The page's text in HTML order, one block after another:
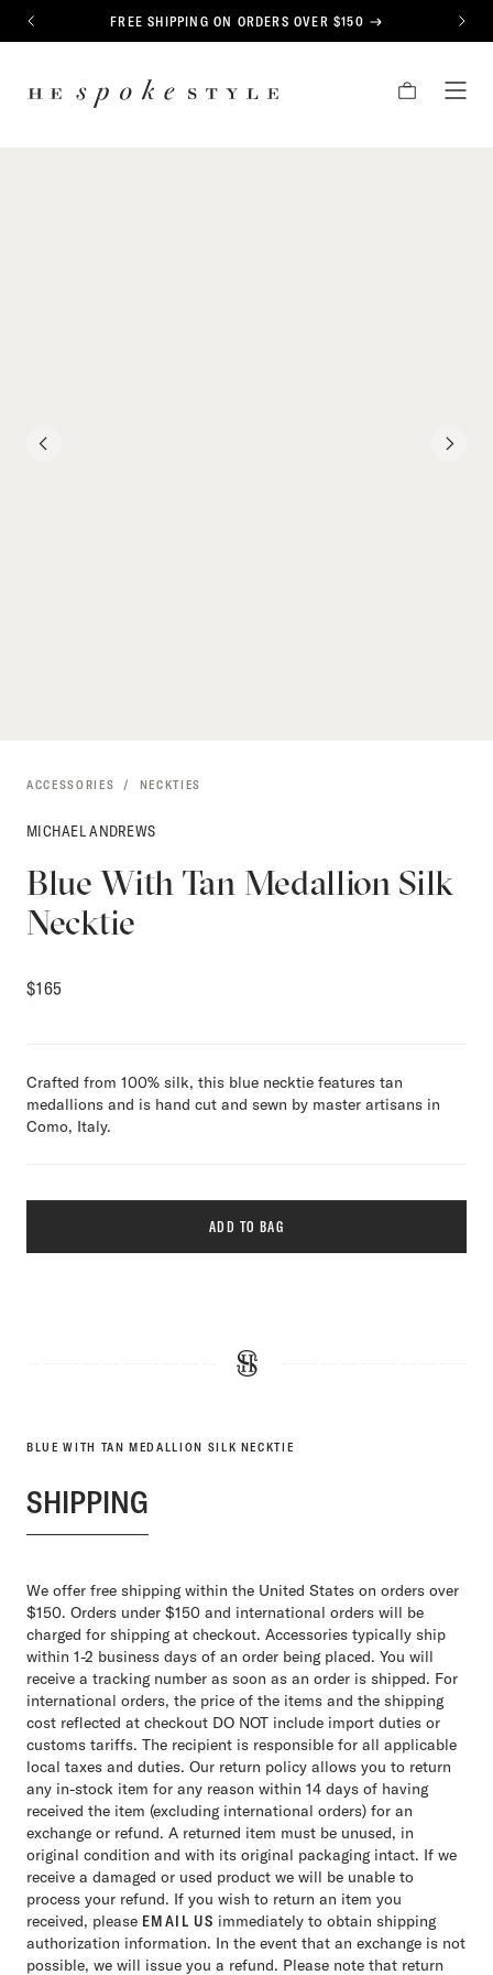
CONTENT
PREVIOUS FREE SHIPPING ON ORDERS OVER $150 NEXT
CART
ACCESSORIES NECKTIES
MICHAEL ANDREWS
Blue With Tan Medallion Silk
Necktie
$165
Crafted from 100% silk, this blue necktie features tan
medallions and is hand cut and sewn by master artisans in
Como, Italy.
ADD TO BAG
PREVIOUS NEXT
BLUE WITH TAN MEDALLION SILK NECKTIE
SHIPPING
We offer free shipping within the United States on orders over
$150. Orders under $150 and international orders will be
charged for shipping at checkout. Accessories typically ship
within 1-2 business days of an order being placed. You will
receive a tracking number as soon as an order is shipped. For
international orders, the price of the items and the shipping
cost reflected at checkout DO NOT include import duties or
customs tariffs. The recipient is responsible for all applicable
local taxes and duties. Our return policy allows you to return
any in-stock item for any reason within 14 days of having
received the item (excluding international orders) for an
exchange or refund. A returned item must be unused, in
original condition and with its original packaging intact. If we
receive a damaged or used product we will be unable to
process your refund. If you wish to return an item you
received, please EMAIL US immediately to obtain shipping
authorization information. In the event that an exchange is not
possible, we will issue you a refund. Please note that return